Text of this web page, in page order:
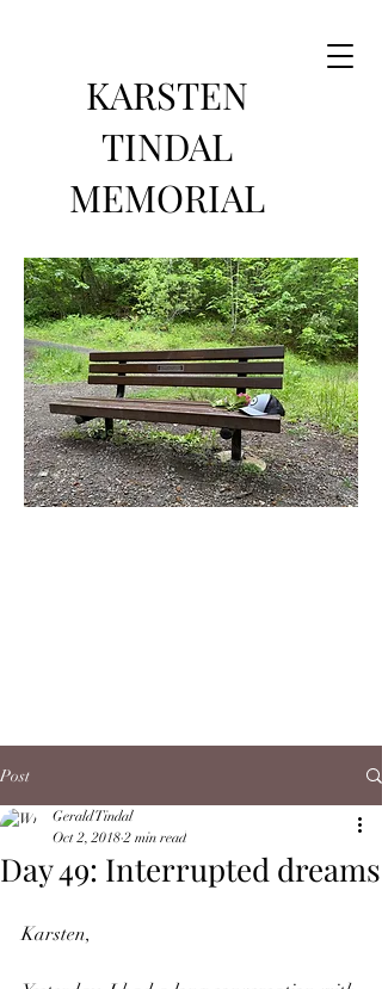
KARSTEN
TINDAL
MEMORIAL
Post
Day 49: Interrupted dreams
Gerald Tindal
Oct 2, 2018 2 min read
Karsten,